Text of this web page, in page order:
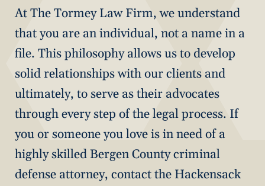
At The Tormey Law Firm, we understand
that you are an individual, not a name in a
file. This philosophy allows us to develop
solid relationships with our clients and
ultimately, to serve as their advocates
through every step of the legal process. If
you or someone you love is in need of a
highly skilled Bergen County criminal
defense attorney, contact the Hackensack